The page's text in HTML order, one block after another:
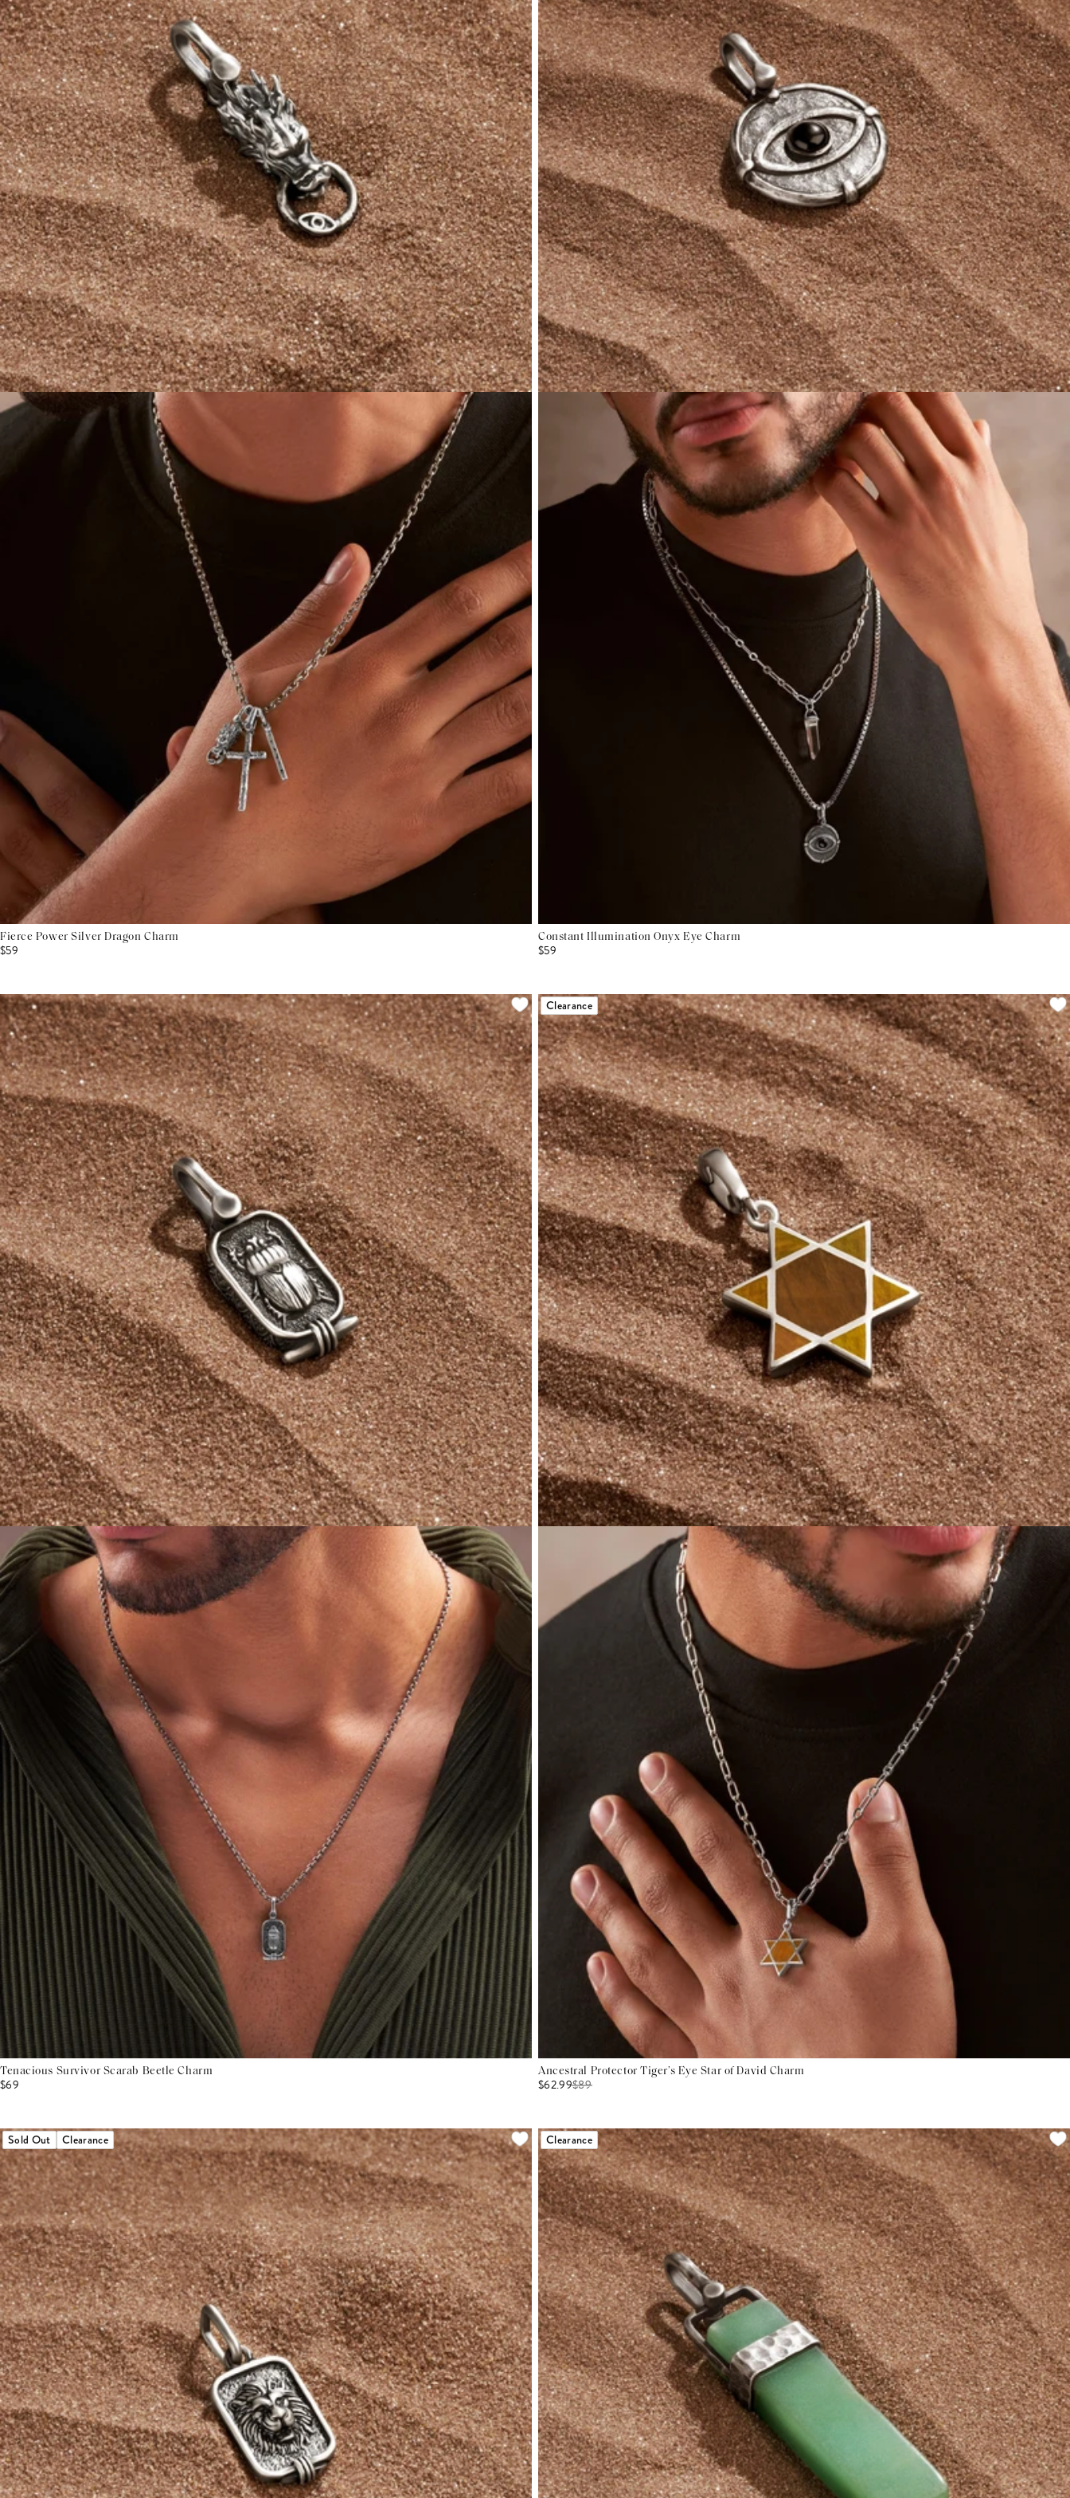
Fierce Power Silver Dragon Charm
$59
Constant Illumination Onyx Eye Charm
$59
Tenacious Survivor Scarab Beetle Charm
$69
Clearance
Ancestral Protector Tiger’s Eye Star of David Charm
$62.99$89
Sold Out Clearance Clearance